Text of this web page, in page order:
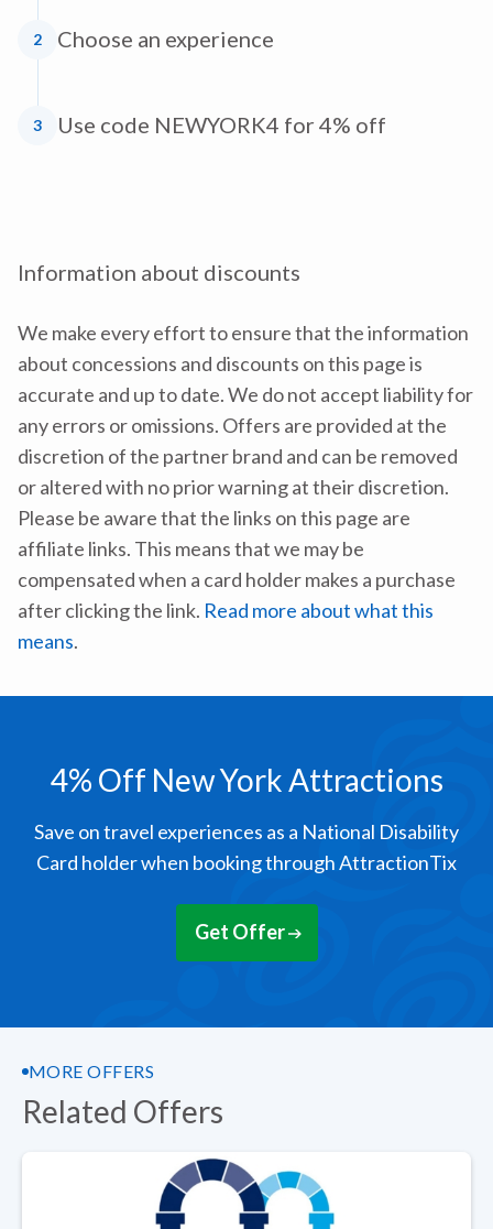
2 Choose an experience
3 Use code NEWYORK4 for 4% off
Information about discounts
We make every effort to ensure that the information
about concessions and discounts on this page is
accurate and up to date. We do not accept liability for
any errors or omissions. Offers are provided at the
discretion of the partner brand and can be removed
or altered with no prior warning at their discretion.
Please be aware that the links on this page are
affiliate links. This means that we may be
compensated when a card holder makes a purchase
after clicking the link. Read more about what this
means.
4% Off New York Attractions
Save on travel experiences as a National Disability
Card holder when booking through AttractionTix
Get Offer
MORE OFFERS
Related Offers